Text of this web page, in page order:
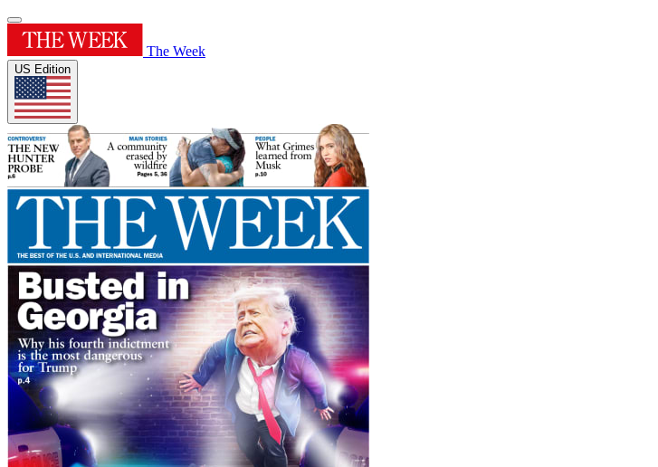
The Week
US Edition